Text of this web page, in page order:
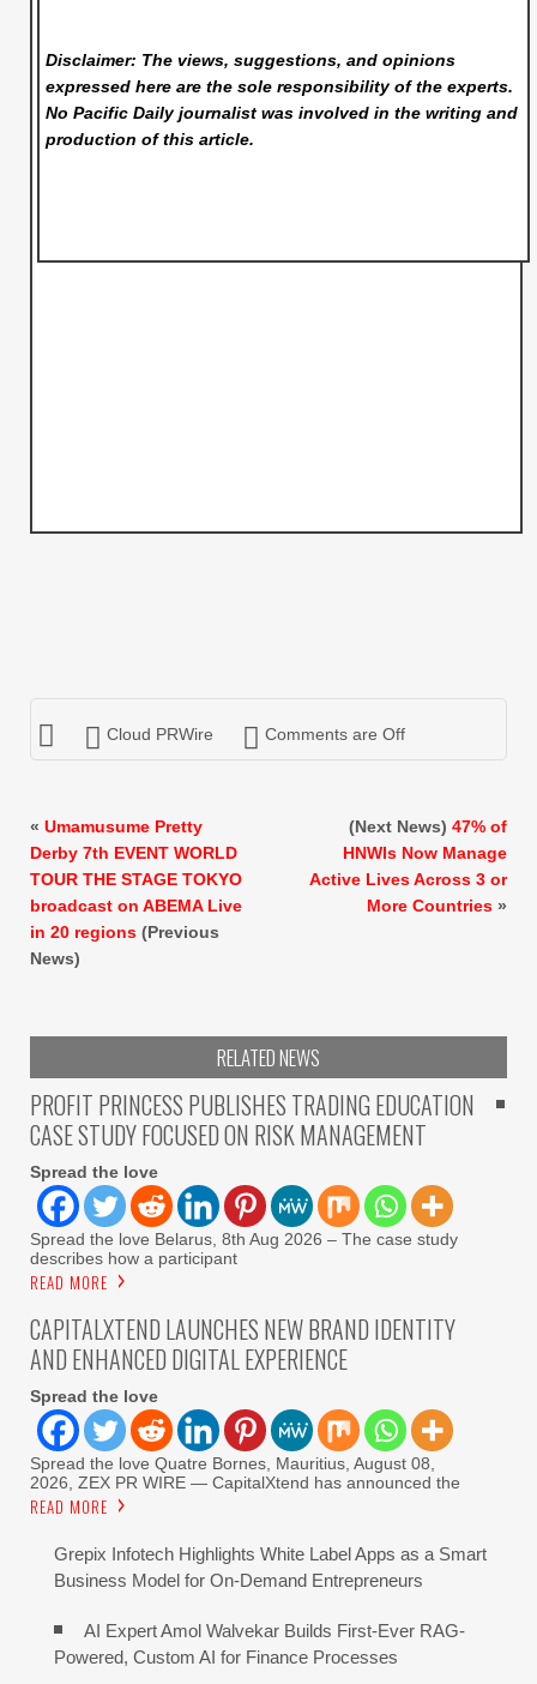
Disclaimer: The views, suggestions, and opinions
expressed here are the sole responsibility of the experts.
No Pacific Dailyjournalist was involved in the writing and
production of this article.
Cloud PRWire Comments are Off
« Umamusume Pretty
Derby 7th EVENT WORLD
TOUR THE STAGE TOKYO
broadcast on ABEMA Live
in 20 regions (Previous
News)
(Next News) 47% of
HNWIs Now Manage
Active Lives Across 3 or
More Countries »
RELATED NEWS
PROFIT PRINCESS PUBLISHES TRADING EDUCATION
CASE STUDY FOCUSED ON RISK MANAGEMENT
Spread the love
Spread the love Belarus, 8th Aug 2026 – The case study
describes how a participant
READ MORE
CAPITALXTEND LAUNCHES NEW BRAND IDENTITY
AND ENHANCED DIGITAL EXPERIENCE
Spread the love
Spread the love Quatre Bornes, Mauritius, August 08,
2026, ZEX PR WIRE — CapitalXtend has announced the
READ MORE
Grepix Infotech Highlights White Label Apps as a Smart
Business Model for On-Demand Entrepreneurs
AI Expert Amol Walvekar Builds First-Ever RAG-
Powered, Custom AI for Finance Processes